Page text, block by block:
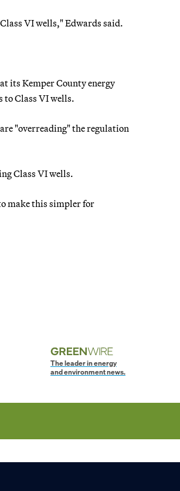
VI wells," Edwards said.
its Kemper County energy
to Class VI wells.
"overreading" the regulation
Class VI wells.
make this simpler for
The leader in energy
and environment news.